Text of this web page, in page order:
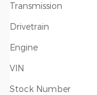
Transmission
Drivetrain
Engine
VIN
Stock Number